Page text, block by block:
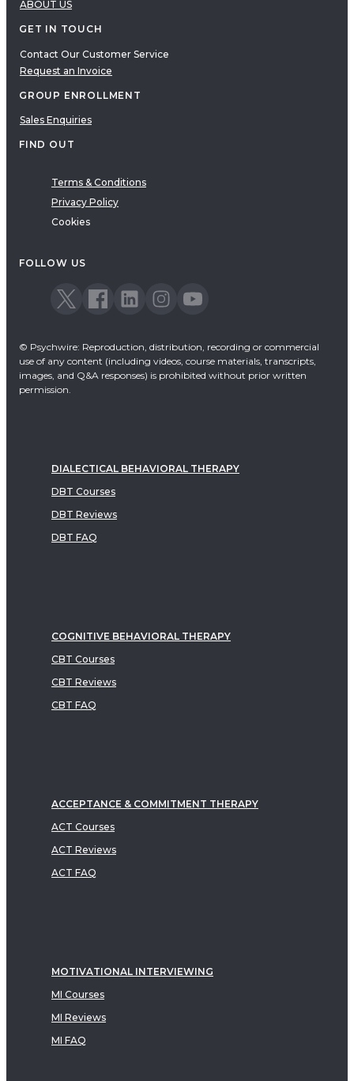
ABOUT US
GET IN TOUCH
Contact Our Customer Service
Request an Invoice
GROUP ENROLLMENT
Sales Enquiries
FIND OUT
Terms & Conditions
Privacy Policy
Cookies
FOLLOW US
© Psychwire: Reproduction, distribution, recording or commercial
use of any content (including videos, course materials, transcripts,
images, and Q&A responses) is prohibited without prior written
permission.
DIALECTICAL BEHAVIORAL THERAPY
DBT Courses
DBT Reviews
DBT FAQ
COGNITIVE BEHAVIORAL THERAPY
CBT Courses
CBT Reviews
CBT FAQ
ACCEPTANCE & COMMITMENT THERAPY
ACT Courses
ACT Reviews
ACT FAQ
MOTIVATIONAL INTERVIEWING
MI Courses
MI Reviews
MI FAQ